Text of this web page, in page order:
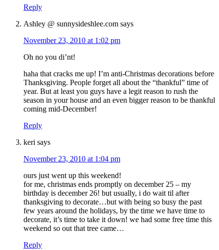
Reply
Ashley @ sunnysideshlee.com says
November 23, 2010 at 1:02 pm
Oh no you di’nt!
haha that cracks me up! I’m anti-Christmas decorations before
Thanksgiving. People forget all about the “thankful” time of
year. But at least you guys have a legit reason to rush the
season in your house and an even bigger reason to be thankful
coming mid-December!
Reply
keri says
November 23, 2010 at 1:04 pm
ours just went up this weekend!
for me, christmas ends promptly on december 25 – my
birthday is december 26! but usually, i do wait til after
thanksgiving to decorate…but with being so busy the past
few years around the holidays, by the time we have time to
decorate, it’s time to take it down! we had some free time this
weekend so out that tree came…
Reply